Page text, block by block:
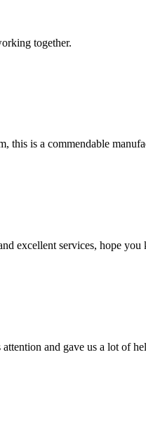
together.
this is a commendable
excellent services, hope
and gave us a lot of